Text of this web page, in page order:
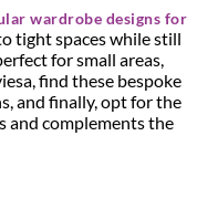
wardrobe designs for
tight spaces while still
for small areas,
find these bespoke
and finally, opt for the
and complements the